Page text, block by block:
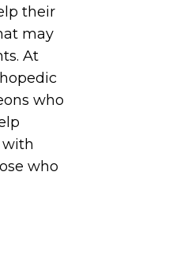
their
may
At
who
with
who